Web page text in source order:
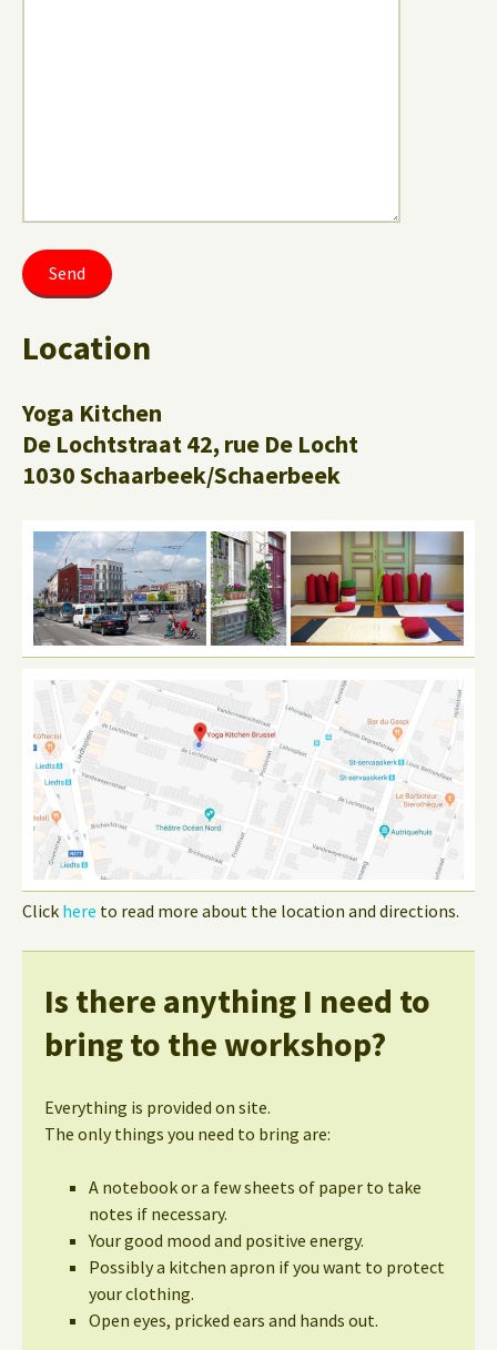
Location
Yoga Kitchen
De Lochtstraat 42, rue De Locht
1030 Schaarbeek/Schaerbeek
Click here to read more about the location and directions.
Is there anything I need to
bring to the workshop?
Everything is provided on site.
The only things you need to bring are:
A notebook or a few sheets of paper to take
notes if necessary.
Your good mood and positive energy.
Possibly a kitchen apron if you want to protect
your clothing.
Open eyes, pricked ears and hands out.